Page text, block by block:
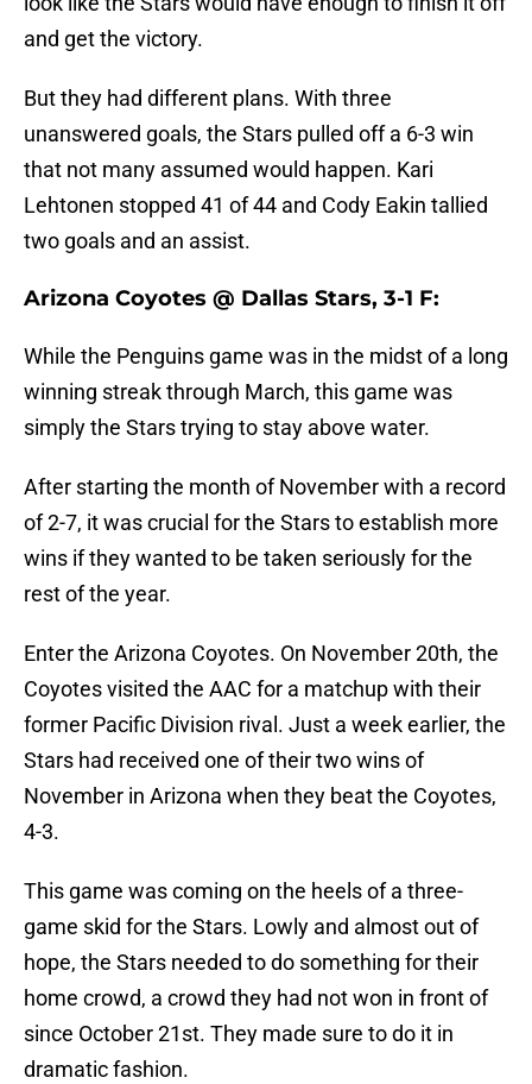
and get the victory.
But they had different plans. With three
unanswered goals, the Stars pulled off a 6-3 win
that not many assumed would happen. Kari
Lehtonen stopped 41 of 44 and Cody Eakin tallied
two goals and an assist.
Arizona Coyotes @ Dallas Stars, 3-1 F:
While the Penguins game was in the midst of a long
winning streak through March, this game was
simply the Stars trying to stay above water.
After starting the month of November with a record
of 2-7, it was crucial for the Stars to establish more
wins if they wanted to be taken seriously for the
rest of the year.
Enter the Arizona Coyotes. On November 20th, the
Coyotes visited the AAC for a matchup with their
former Pacific Division rival. Just a week earlier, the
Stars had received one of their two wins of
November in Arizona when they beat the Coyotes,
4-3.
This game was coming on the heels of a three-
game skid for the Stars. Lowly and almost out of
hope, the Stars needed to do something for their
home crowd, a crowd they had not won in front of
since October 21st. They made sure to do it in
dramatic fashion.